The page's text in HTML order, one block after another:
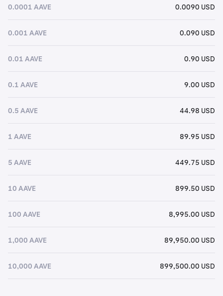
0.0001 AAVE 0.0090 USD
0.001 AAVE 0.090 USD
0.01 AAVE 0.90 USD
0.1 AAVE 9.00 USD
0.5 AAVE 44.98 USD
1 AAVE 89.95 USD
5 AAVE 449.75 USD
10 AAVE 899.50 USD
100 AAVE 8,995.00 USD
1,000 AAVE 89,950.00 USD
10,000 AAVE 899,500.00 USD